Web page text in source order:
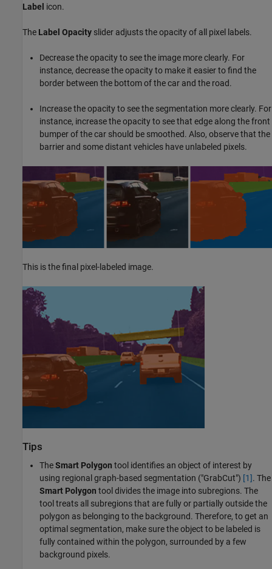
Label icon.
The Label Opacity slider adjusts the opacity of all pixel labels.
Decrease the opacity to see the image more clearly. For
instance, decrease the opacity to make it easier to find the
border between the bottom of the car and the road.
Increase the opacity to see the segmentation more clearly. For
instance, increase the opacity to see that edge along the front
bumper of the car should be smoothed. Also, observe that the
barrier and some distant vehicles have unlabeled pixels.
This is the final pixel-labeled image.
Tips
TheSmart Polygon tool identifies an object of interest by
using regional graph-based segmentation ("GrabCut") [1]. The
Smart Polygon tool divides the image into subregions. The
tool treats all subregions that are fully or partially outside the
polygon as belonging to the background. Therefore, to get an
optimal segmentation, make sure the object to be labeled is
fully contained within the polygon, surrounded by a few
background pixels.